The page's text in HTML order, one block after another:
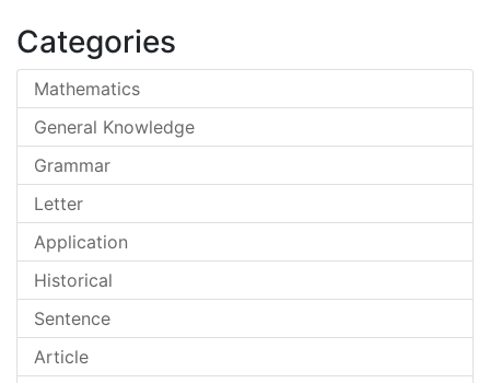
Categories
Mathematics
General Knowledge
Grammar
Letter
Application
Historical
Sentence
Article